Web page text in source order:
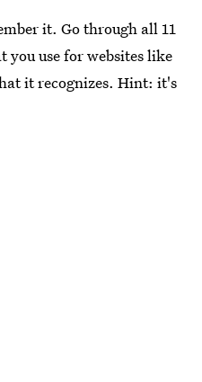
it. Go through all 11
you use for websites like
it recognizes. Hint: it's